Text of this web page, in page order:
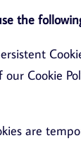
the
Cookie
are